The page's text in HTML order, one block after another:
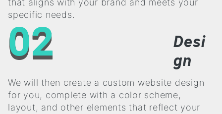
that aligns with your brand and meets your
specific needs.
02
Desi
gn
We will then create a custom website design
for you, complete with a color scheme,
layout, and other elements that reflect your